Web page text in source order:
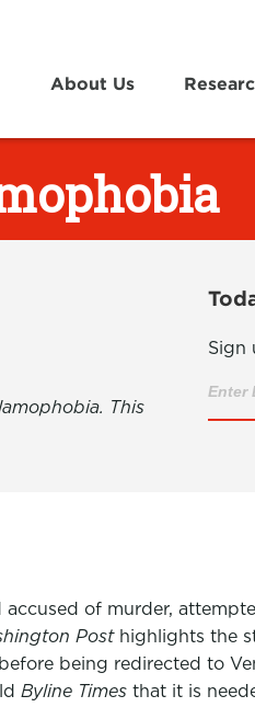
About Us
This
Sign
of murder,
Posthighlights the
being redirected to
Byline Times that it is